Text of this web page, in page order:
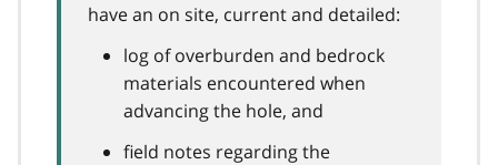
have an on site, current and detailed:
log of overburden and bedrock
materials encountered when
advancing the hole, and
field notes regarding the